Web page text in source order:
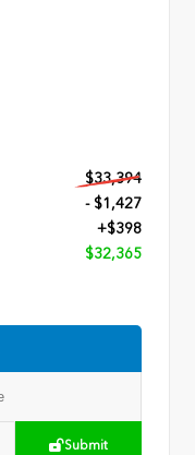
$33,394
- $1,427
+$398
$32,365
Submit